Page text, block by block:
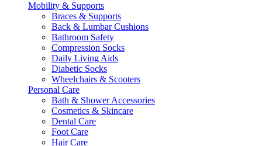
Mobility & Supports
Braces & Supports
Back & Lumbar Cushions
Bathroom Safety
Compression Socks
Daily Living Aids
Diabetic Socks
Wheelchairs & Scooters
Personal Care
Bath & Shower Accessories
Cosmetics & Skincare
Dental Care
Foot Care
Hair Care